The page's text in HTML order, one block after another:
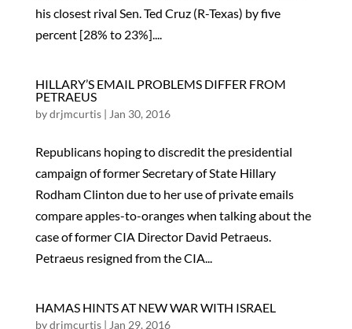
his closest rival Sen. Ted Cruz (R-Texas) by five
percent [28% to 23%]....
HILLARY’S EMAIL PROBLEMS DIFFER FROM
PETRAEUS
bydrjmcurtis| Jan 30, 2016
Republicans hoping to discredit the presidential
campaign of former Secretary of State Hillary
Rodham Clinton due to her use of private emails
compare apples-to-oranges when talking about the
case of former CIA Director David Petraeus.
Petraeus resigned from the CIA...
HAMAS HINTS AT NEW WAR WITH ISRAEL
bydrjmcurtis| Jan 29, 2016